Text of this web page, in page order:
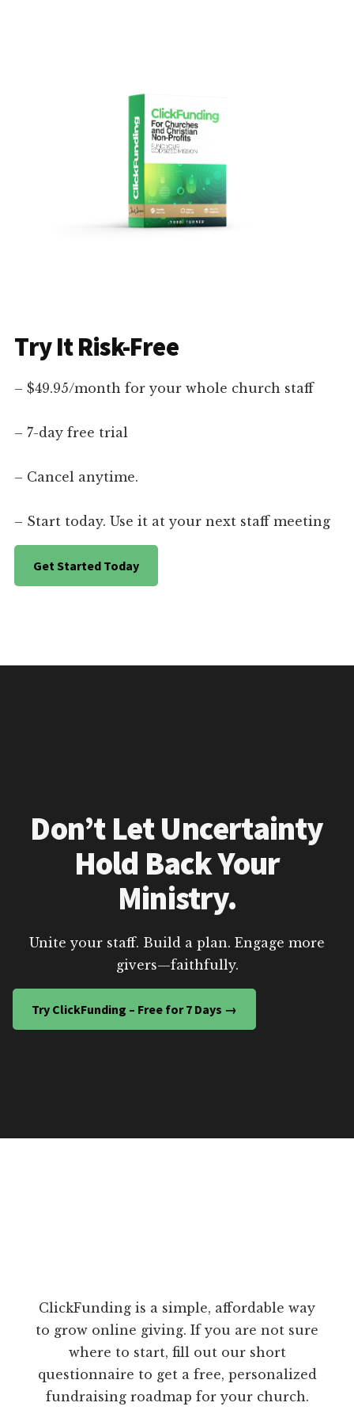
Try It Risk-Free
– $49.95/month for your whole church staff
– 7-day free trial
– Cancel anytime.
– Start today. Use it at your next staff meeting
Get Started Today
Don’t Let Uncertainty
Hold Back Your
Ministry.
Unite your staff. Build a plan. Engage more
givers—faithfully.
Try ClickFunding – Free for 7 Days →
ClickFunding is a simple, affordable way
to grow online giving. If you are not sure
where to start, fill out our short
questionnaire to get a free, personalized
fundraising roadmap for your church.